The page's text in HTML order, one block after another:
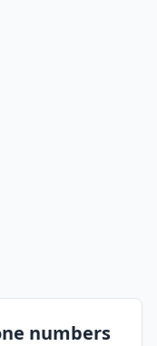
numbers